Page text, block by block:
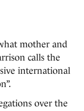
mother and
calls the
international
over the